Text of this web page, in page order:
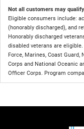
Not all customers may
Eligible consumers include:
(honorably discharged), and
Honorably discharged
disabled veterans are
Force, Marines, Coast
Corps and National Oceanic
Officer Corps. Program